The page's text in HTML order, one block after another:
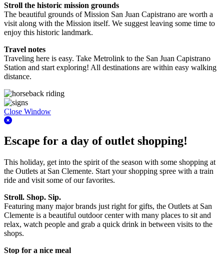
Stroll the historic mission grounds
The beautiful grounds of Mission San Juan Capistrano are worth a
visit along with the Mission itself. We suggest leaving some time to
enjoy this historic landmark.
Travel notes
Traveling here is easy. Take Metrolink to the San Juan Capistrano
Station and start exploring! All destinations are within easy walking
distance.
Close Window
Escape for a day of outlet shopping!
This holiday, get into the spirit of the season with some shopping at
the Outlets at San Clemente. Start your shopping spree with a train
ride and visit some of our favorites.
Stroll. Shop. Sip.
Featuring many major brands just right for gifts, the Outlets at San
Clemente is a beautiful outdoor center with many places to sit and
relax, watch people and grab a quick drink in between visits to the
shops.
Stop for a nice meal